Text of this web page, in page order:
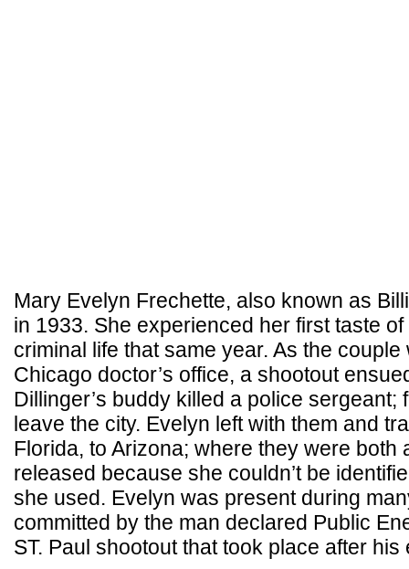
Mary Evelyn Frechette, also known as
in 1933. She experienced her first taste of
criminal life that same year. As the
Chicago doctor’s office, a shootout
Dillinger’s buddy killed a police sergeant;
leave the city. Evelyn left with them and
Florida, to Arizona; where they were both
released because she couldn’t be
she used. Evelyn was present during
committed by the man declared Public
ST. Paul shootout that took place after